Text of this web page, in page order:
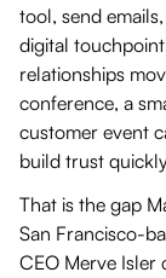
tool, send
digital
relationships
conference, a
customer event
build trust
That is the gap
San Francisco-
CEO Merve Isler